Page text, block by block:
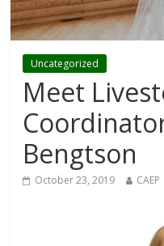
Uncategorized
Meet
Bengtson
October 23, 2019 CAEP